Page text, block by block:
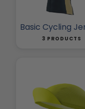
Basic Cycling
3 PRODUCTS